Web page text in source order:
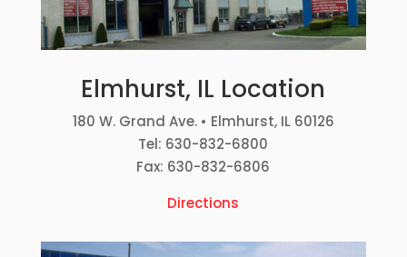
Elmhurst, IL Location
180 W. Grand Ave. • Elmhurst, IL 60126
Tel: 630-832-6800
Fax: 630-832-6806
Directions